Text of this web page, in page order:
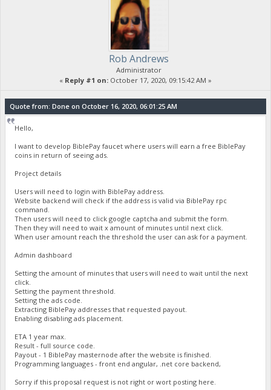
Rob Andrews
Administrator
« Reply #1 on: October 17, 2020, 09:15:42 AM »
Quote from: Done on October 16, 2020, 06:01:25 AM
Hello,
I want to develop BiblePay faucet where users will earn a free BiblePay
coins in return of seeing ads.
Project details
Users will need to login with BiblePay address.
Website backend will check if the address is valid via BiblePay rpc
command.
Then users will need to click google captcha and submit the form.
Then they will need to wait x amount of minutes until next click.
When user amount reach the threshold the user can ask for a payment.
Admin dashboard
Setting the amount of minutes that users will need to wait until the next
click.
Setting the payment threshold.
Setting the ads code.
Extracting BiblePay addresses that requested payout.
Enabling disabling ads placement.
ETA 1 year max.
Result - full source code.
Payout - 1 BiblePay masternode after the website is finished.
Programming languages - front end angular, .net core backend,
Sorry if this proposal request is not right or wort posting here.